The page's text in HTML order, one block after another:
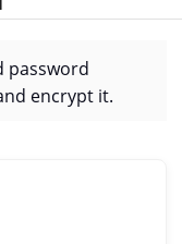
password
encrypt it.